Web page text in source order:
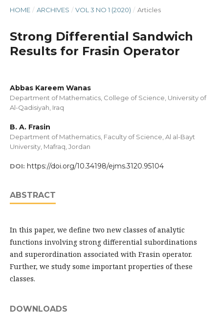
HOME / ARCHIVES / VOL 3 NO 1 (2020) / Articles
Strong Differential Sandwich
Results for Frasin Operator
Abbas Kareem Wanas
Department of Mathematics, College of Science, University of
Al-Qadisiyah, Iraq
B. A. Frasin
Department of Mathematics, Faculty of Science, Al al-Bayt
University, Mafraq, Jordan
DOI: https://doi.org/10.34198/ejms.3120.95104
ABSTRACT
In this paper, we define two new classes of analytic
functions involving strong differential subordinations
and superordination associated with Frasin operator.
Further, we study some important properties of these
classes.
DOWNLOADS